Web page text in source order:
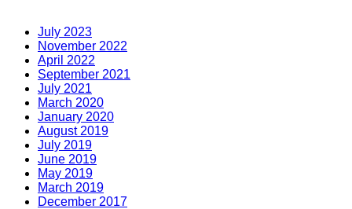
July 2023
November 2022
April 2022
September 2021
July 2021
March 2020
January 2020
August 2019
July 2019
June 2019
May 2019
March 2019
December 2017